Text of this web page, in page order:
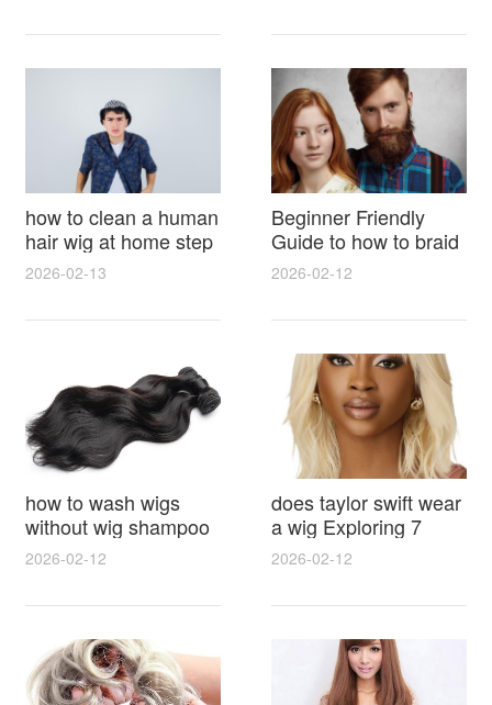
Reactions
how to clean a human
hair wig at home step
by step for damage
lasting shine
2026-02-13
Beginner Friendly
Guide to how to braid
hair for wig with step
styling tricks
2026-02-12
how to wash wigs
without wig shampoo
using everyday
household items
gentle techniques and
synthetic and human
hair
2026-02-12
does taylor swift wear
a wig Exploring 7
Myths, Onstage
Styling and Real Life
Hair Evidence
2026-02-12